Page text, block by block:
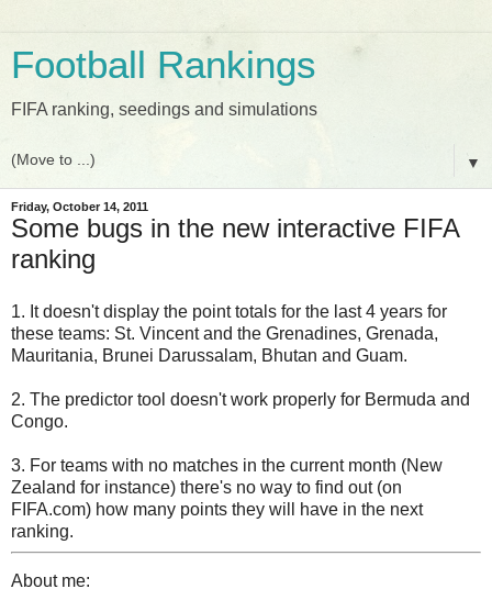
Football Rankings
FIFA ranking, seedings and simulations
▼
Friday, October 14, 2011
Some bugs in the new interactive FIFA
ranking
1. It doesn't display the point totals for the last 4 years for
these teams: St. Vincent and the Grenadines, Grenada,
Mauritania, Brunei Darussalam, Bhutan and Guam.
2. The predictor tool doesn't work properly for Bermuda and
Congo.
3. For teams with no matches in the current month (New
Zealand for instance) there's no way to find out (on
FIFA.com) how many points they will have in the next
ranking.
About me: